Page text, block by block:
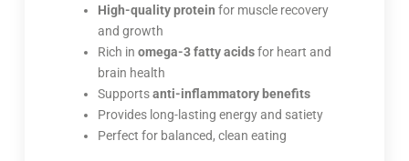
High-quality protein for muscle recovery
and growth
Rich in omega-3 fatty acidsfor heart and
brain health
Supportsanti-inflammatory benefits
Provides long-lasting energy and satiety
Perfect for balanced, clean eating